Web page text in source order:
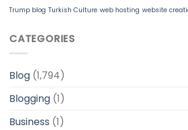
Trump blog Turkish Culture web hosting website
CATEGORIES
Blog (1,794)
Blogging (1)
Business (1)